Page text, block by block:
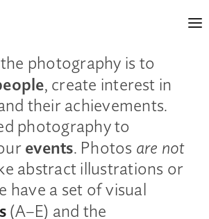
THE PHOTOGRAPHY
photography is to
, create interest in
their achievements.
photography to
events. Photos are not
abstract illustrations or
have a set of visual
(A–E) and the